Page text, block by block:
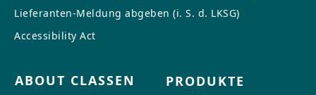
Lieferanten-Meldung abgeben (i. S. d. LKSG)
Accessibility Act
ABOUT CLASSEN PRODUKTE